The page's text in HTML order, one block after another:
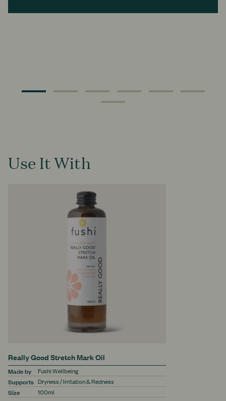
Use It With
Really Good Stretch Mark Oil
Made by
Supports
Size
Fushi Wellbeing
Dryness / Irritation & Redness
100ml